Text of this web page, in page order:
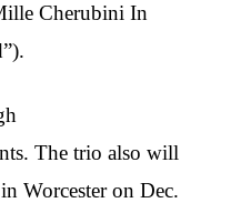
Cherubini In
The trio also will
Worcester on Dec.